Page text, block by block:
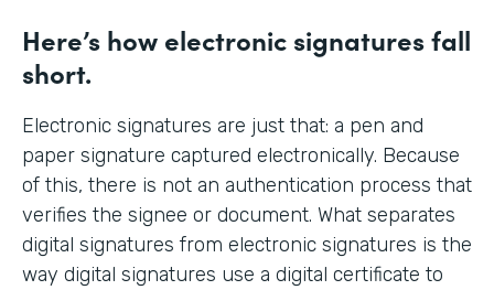
Here’s how electronic signatures fall
short.
Electronic signatures are just that: a pen and
paper signature captured electronically. Because
of this, there is not an authentication process that
verifies the signee or document. What separates
digital signatures from electronic signatures is the
way digital signatures use a digital certificate to